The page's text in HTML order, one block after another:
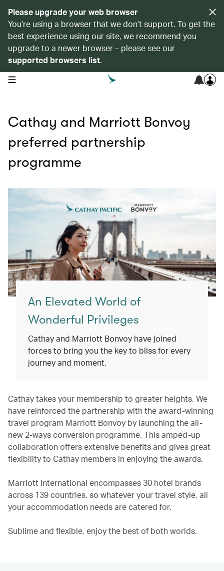
Please upgrade your web browser
You’re using a browser that we don’t support. To get the
best experience using our site, we recommend you
upgrade to a newer browser – please see our
supported browsers list.
open navigation menu
Cathay and Marriott Bonvoy
preferred partnership
programme
An Elevated World of
Wonderful Privileges
Cathay and Marriott Bonvoy have joined
forces to bring you the key to bliss for every
journey and moment.
Cathay takes your membership to greater heights. We
have reinforced the partnership with the award-winning
travel program Marriott Bonvoy by launching the all-
new 2-ways conversion programme. This amped-up
collaboration offers extensive benefits and gives great
flexibility to Cathay members in enjoying the awards.
Marriott International encompasses 30 hotel brands
across 139 countries, so whatever your travel style, all
your accommodation needs are catered for.
Sublime and flexible, enjoy the best of both worlds.